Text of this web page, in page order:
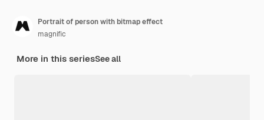
Portrait of person with bitmap effect
magnific
More in this seriesSee all